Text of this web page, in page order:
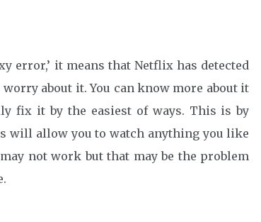
error,’ it means that Netflix has detected
about it. You can know more about it
fix it by the easiest of ways. This is by
will allow you to watch anything you like
not work but that may be the problem